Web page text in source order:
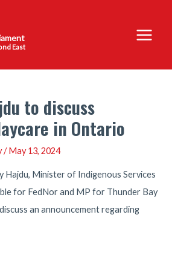
East
Main
Menu
to discuss
in Ontario
/May 13, 2024
Hajdu, Minister of Indigenous Services
for FedNor and MP for Thunder Bay
an announcement regarding